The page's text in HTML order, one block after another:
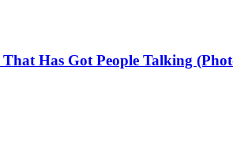
Has Got People Talking